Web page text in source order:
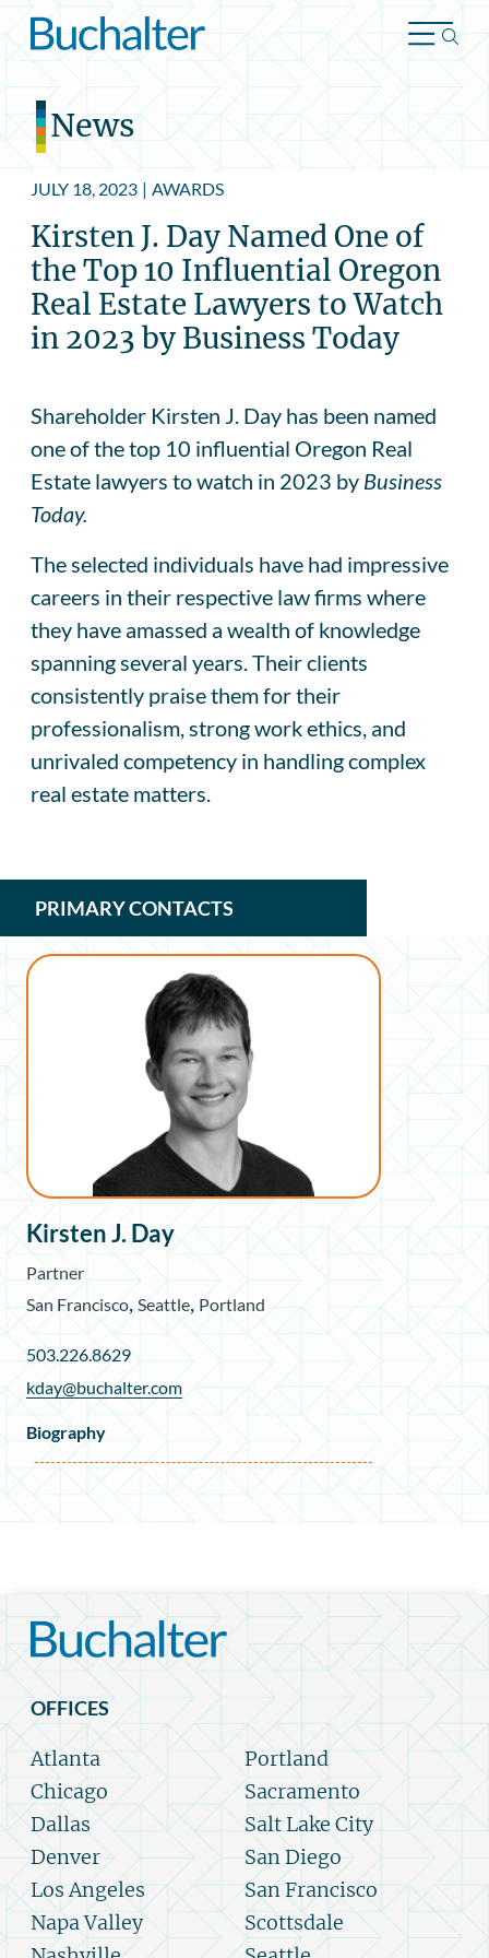
Skip to content
News
JULY 18, 2023 | AWARDS
Kirsten J. Day Named One of
the Top 10 Influential Oregon
Real Estate Lawyers to Watch
in 2023 by Business Today
Shareholder Kirsten J. Day has been named
one of the top 10 influential Oregon Real
Estate lawyers to watch in 2023 by Business
Today.
The selected individuals have had impressive
careers in their respective law firms where
they have amassed a wealth of knowledge
spanning several years. Their clients
consistently praise them for their
professionalism, strong work ethics, and
unrivaled competency in handling complex
real estate matters.
PRIMARY CONTACTS
Kirsten J. Day
Partner
San Francisco Seattle, Portland
503.226.8629
kday@buchalter.com
Biography
OFFICES
Atlanta
Chicago
Dallas
Denver
Los Angeles
Napa Valley
Portland
Sacramento
Salt Lake City
San Diego
San Francisco
Scottsdale